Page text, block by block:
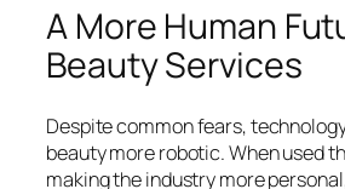
A More Human
Beauty Services
Despite common fears,
beauty more robotic. When used
making the industry more